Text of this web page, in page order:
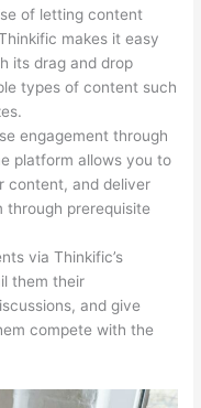
of letting content
makes it easy
its drag and drop
types of content such
engagement through
platform allows you to
content, and deliver
through prerequisite
via Thinkific’s
them their
and give
compete with the